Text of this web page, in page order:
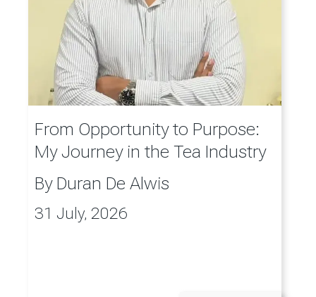
From Opportunity to Purpose:
My Journey in the Tea Industry
By Duran De Alwis
31 July, 2026